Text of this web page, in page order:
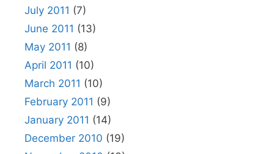
July 2011 (7)
June 2011 (13)
May 2011 (8)
April 2011 (10)
March 2011 (10)
February 2011 (9)
January 2011 (14)
December 2010 (19)